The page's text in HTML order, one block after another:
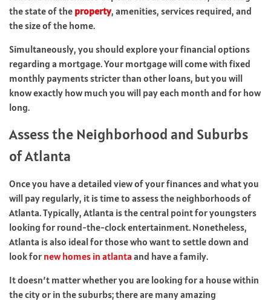
the state of the property, amenities, services required, and
the size of the home.
Simultaneously, you should explore your financial options
regarding a mortgage. Your mortgage will come with fixed
monthly payments stricter than other loans, but you will
know exactly how much you will pay each month and for how
long.
Assess the Neighborhood and Suburbs
of Atlanta
Once you have a detailed view of your finances and what you
will pay regularly, it is time to assess the neighborhoods of
Atlanta. Typically, Atlanta is the central point for youngsters
looking for round-the-clock entertainment. Nonetheless,
Atlanta is also ideal for those who want to settle down and
look for new homes in atlanta and have a family.
It doesn’t matter whether you are looking for a house within
the city or in the suburbs; there are many amazing